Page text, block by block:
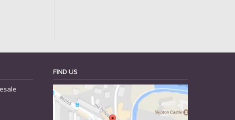
FIND US